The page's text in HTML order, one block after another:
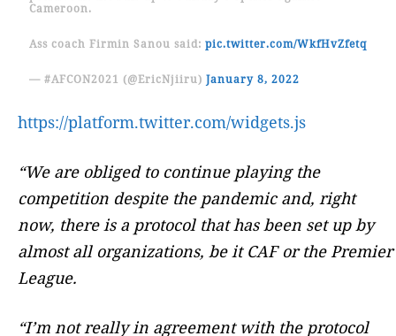
Cameroon.
Ass coach Firmin Sanou said: pic.twitter.com/WkfHvZfetq
— #AFCON2021 (@EricNjiiru) January 8, 2022
https://platform.twitter.com/widgets.js
“We are obliged to continue playing the
competition despite the pandemic and, right
now, there is a protocol that has been set up by
almost all organizations, be it CAF or the Premier
League.
“I’m not really in agreement with the protocol